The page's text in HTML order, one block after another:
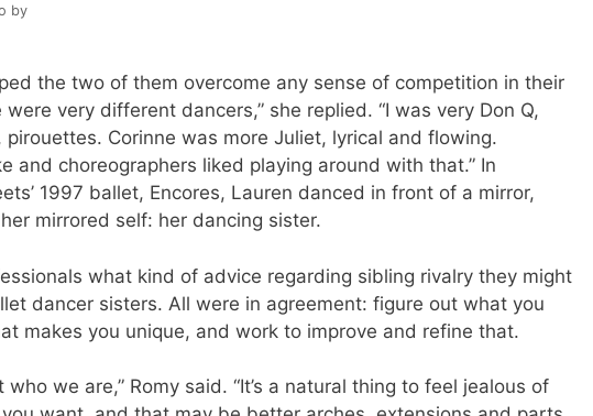
by
the two of them overcome any sense of competition in their
very different dancers,” she replied. “I was very Don Q,
Corinne was more Juliet, lyrical and flowing.
and choreographers liked playing around with that.” In
1997 ballet, Encores, Lauren danced in front of a mirror,
mirrored self: her dancing sister.
what kind of advice regarding sibling rivalry they might
dancer sisters. All were in agreement: figure out what you
makes you unique, and work to improve and refine that.
who we are,” Romy said. “It’s a natural thing to feel jealous of